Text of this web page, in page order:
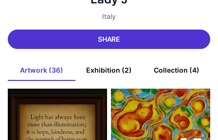
Italy
SHARE
Artwork (36) Exhibition (2) Collection (4)